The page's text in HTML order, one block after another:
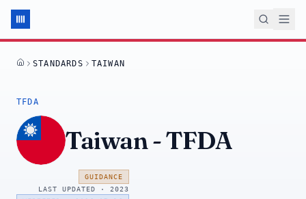
HOMESTANDARDS TAIWAN
TFDA
Taiwan-TFDA
GUIDANCE
LAST UPDATED · 2023